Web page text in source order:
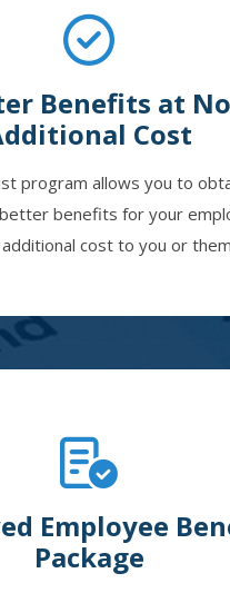
Benefits at No
Cost
program allows you to
benefits for your
cost to you or
Employee
Package